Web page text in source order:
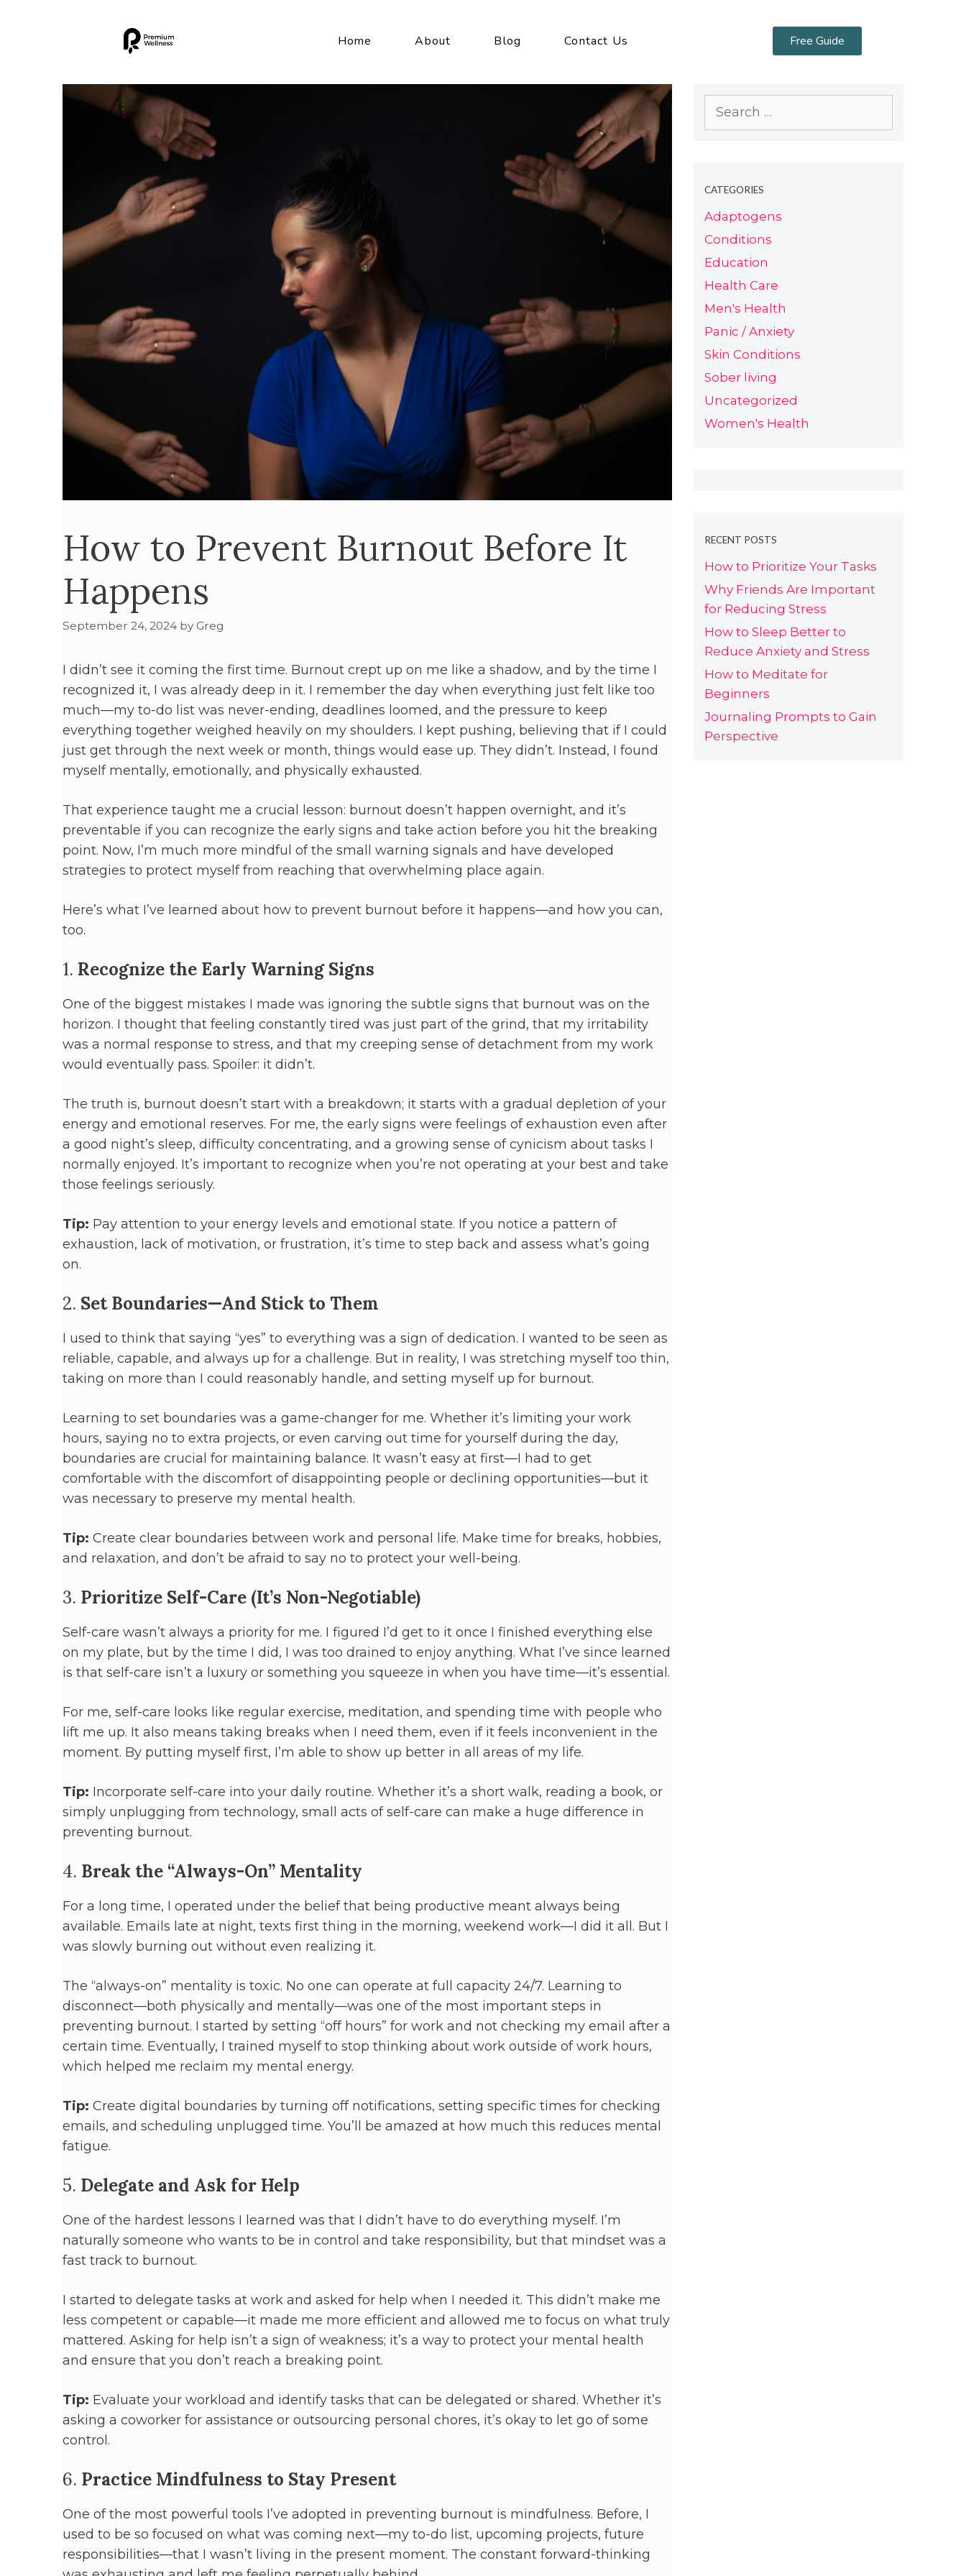
Home About Blog Contact Us Free Guide
How to Prevent Burnout Before It
Happens
September 24, 2024 by Greg
I didn’t see it coming the first time. Burnout crept up on me like a shadow, and by the time I
recognized it, I was already deep in it. I remember the day when everything just felt like too
much—my to-do list was never-ending, deadlines loomed, and the pressure to keep
everything together weighed heavily on my shoulders. I kept pushing, believing that if I could
just get through the next week or month, things would ease up. They didn’t. Instead, I found
myself mentally, emotionally, and physically exhausted.
That experience taught me a crucial lesson: burnout doesn’t happen overnight, and it’s
preventable if you can recognize the early signs and take action before you hit the breaking
point. Now, I’m much more mindful of the small warning signals and have developed
strategies to protect myself from reaching that overwhelming place again.
Here’s what I’ve learned about how to prevent burnout before it happens—and how you can,
too.
1. Recognize the Early Warning Signs
One of the biggest mistakes I made was ignoring the subtle signs that burnout was on the
horizon. I thought that feeling constantly tired was just part of the grind, that my irritability
was a normal response to stress, and that my creeping sense of detachment from my work
would eventually pass. Spoiler: it didn’t.
The truth is, burnout doesn’t start with a breakdown; it starts with a gradual depletion of your
energy and emotional reserves. For me, the early signs were feelings of exhaustion even after
a good night’s sleep, difficulty concentrating, and a growing sense of cynicism about tasks I
normally enjoyed. It’s important to recognize when you’re not operating at your best and take
those feelings seriously.
Tip: Pay attention to your energy levels and emotional state. If you notice a pattern of
exhaustion, lack of motivation, or frustration, it’s time to step back and assess what’s going
on.
2. Set Boundaries—And Stick to Them
I used to think that saying “yes” to everything was a sign of dedication. I wanted to be seen as
reliable, capable, and always up for a challenge. But in reality, I was stretching myself too thin,
taking on more than I could reasonably handle, and setting myself up for burnout.
Learning to set boundaries was a game-changer for me. Whether it’s limiting your work
hours, saying no to extra projects, or even carving out time for yourself during the day,
boundaries are crucial for maintaining balance. It wasn’t easy at first—I had to get
comfortable with the discomfort of disappointing people or declining opportunities—but it
was necessary to preserve my mental health.
Tip: Create clear boundaries between work and personal life. Make time for breaks, hobbies,
and relaxation, and don’t be afraid to say no to protect your well-being.
3. Prioritize Self-Care (It’s Non-Negotiable)
Self-care wasn’t always a priority for me. I figured I’d get to it once I finished everything else
on my plate, but by the time I did, I was too drained to enjoy anything. What I’ve since learned
is that self-care isn’t a luxury or something you squeeze in when you have time—it’s essential.
For me, self-care looks like regular exercise, meditation, and spending time with people who
lift me up. It also means taking breaks when I need them, even if it feels inconvenient in the
moment. By putting myself first, I’m able to show up better in all areas of my life.
Tip: Incorporate self-care into your daily routine. Whether it’s a short walk, reading a book, or
simply unplugging from technology, small acts of self-care can make a huge difference in
preventing burnout.
4. Break the “Always-On” Mentality
For a long time, I operated under the belief that being productive meant always being
available. Emails late at night, texts first thing in the morning, weekend work—I did it all. But I
was slowly burning out without even realizing it.
The “always-on” mentality is toxic. No one can operate at full capacity 24/7. Learning to
disconnect—both physically and mentally—was one of the most important steps in
preventing burnout. I started by setting “off hours” for work and not checking my email after a
certain time. Eventually, I trained myself to stop thinking about work outside of work hours,
which helped me reclaim my mental energy.
Tip: Create digital boundaries by turning off notifications, setting specific times for checking
emails, and scheduling unplugged time. You’ll be amazed at how much this reduces mental
fatigue.
5. Delegate and Ask for Help
One of the hardest lessons I learned was that I didn’t have to do everything myself. I’m
naturally someone who wants to be in control and take responsibility, but that mindset was a
fast track to burnout.
I started to delegate tasks at work and asked for help when I needed it. This didn’t make me
less competent or capable—it made me more efficient and allowed me to focus on what truly
mattered. Asking for help isn’t a sign of weakness; it’s a way to protect your mental health
and ensure that you don’t reach a breaking point.
Tip: Evaluate your workload and identify tasks that can be delegated or shared. Whether it’s
asking a coworker for assistance or outsourcing personal chores, it’s okay to let go of some
control.
6. Practice Mindfulness to Stay Present
One of the most powerful tools I’ve adopted in preventing burnout is mindfulness. Before, I
used to be so focused on what was coming next—my to-do list, upcoming projects, future
responsibilities—that I wasn’t living in the present moment. The constant forward-thinking
CATEGORIES
Adaptogens
Conditions
Education
Health Care
Men's Health
Panic / Anxiety
Skin Conditions
Sober living
Uncategorized
Women's Health
RECENT POSTS
How to Prioritize Your Tasks
Why Friends Are Important
for Reducing Stress
How to Sleep Better to
Reduce Anxiety and Stress
How to Meditate for
Beginners
Journaling Prompts to Gain
Perspective